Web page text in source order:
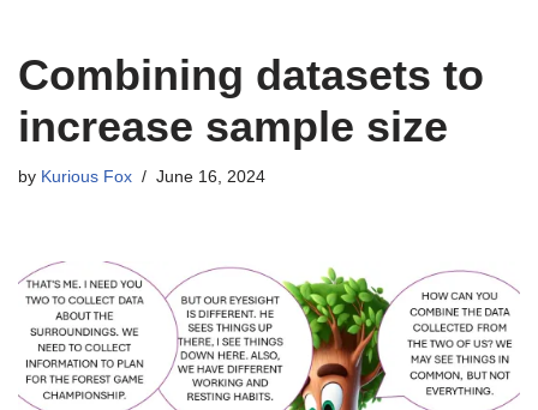
Combining datasets to
increase sample size
by Kurious Fox June 16, 2024